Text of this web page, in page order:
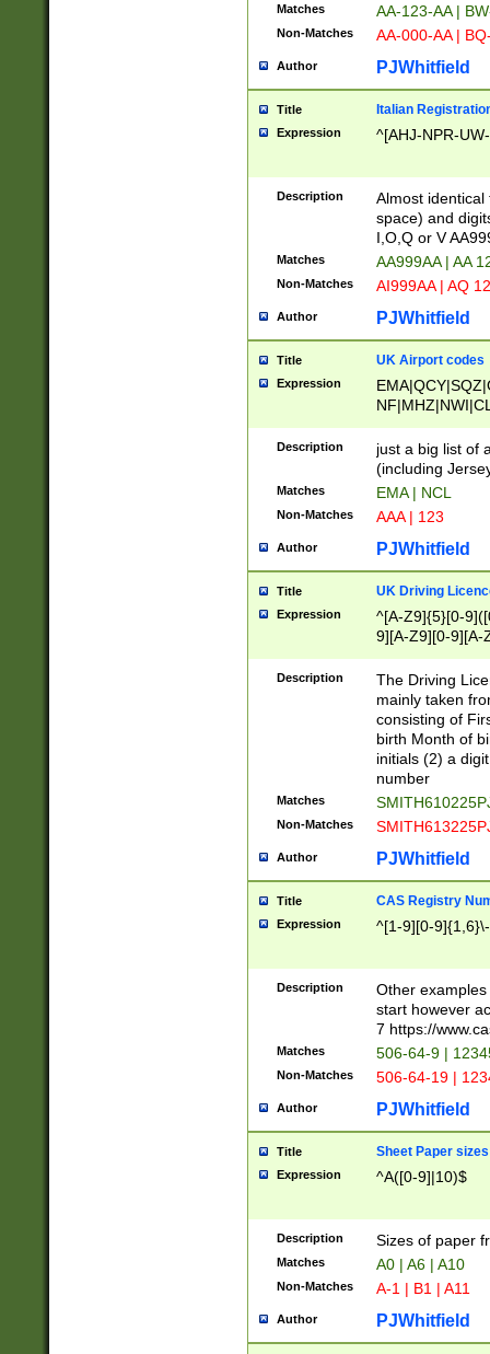
Matches AA-123-AA |
Non-Matches AA-000-AA |
Author PJWhitfield
Title Italian
Expression ^[AHJ-NPR-
Description
Almost
space) and
I,O,Q or V
Matches AA999AA | AA
Non-Matches AI999AA | AQ
Author PJWhitfield
Title UK Airport codes
Expression
Description
just a big list of
(including
Matches EMA | NCL
Non-Matches AAA | 123
Author PJWhitfield
Title UK Driving
Expression
^[A-Z9]{5}[0-
9][A-Z9][0-9][A-
Description
The Driving
mainly taken
consisting of
birth Month of
initials (2) a
number
Matches
Non-Matches
Author PJWhitfield
Title CAS Registry
Expression ^[1-9][0-
Description
Other
start however
7 https://
Matches 506-64-9 |
Non-Matches 506-64-19 |
Author PJWhitfield
Title Sheet Paper sizes
Expression ^A([0-9]|10)$
Description Sizes of paper
Matches A0 | A6 | A10
Non-Matches A-1 | B1 | A11
Author PJWhitfield